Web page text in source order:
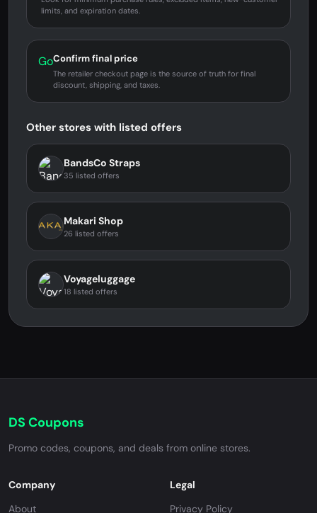
limits, and expiration dates.
GoConfirm final price
The retailer checkout page is the source of truth for final
discount, shipping, and taxes.
Other stores with listed offers
BandsCo Straps
35 listed offers
Makari Shop
26 listed offers
Voyageluggage
18 listed offers
DS Coupons
Promo codes, coupons, and deals from online stores.
Company
About
Legal
Privacy Policy